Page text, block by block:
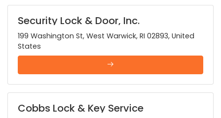
Security Lock & Door, Inc.
199 Washington St, West Warwick, RI 02893, United
States
Cobbs Lock & Key Service